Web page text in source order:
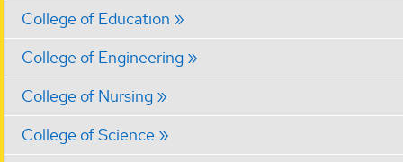
College of Education
College of Engineering
College of Nursing
College of Science